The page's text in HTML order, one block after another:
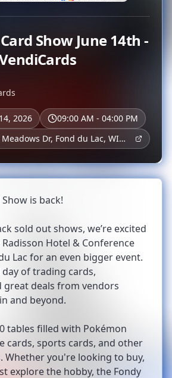
Show June 14th -
2026
09:00 AM - 04:00 PM
Dr, Fond du Lac, WI
is back!
sold out shows, we’re excited
Hotel & Conference
Lac for an even bigger event.
of trading cards,
great deals from vendors
and beyond.
tables filled with Pokémon
cards, sports cards, and other
Whether you're looking to buy,
explore the hobby, the Fondy